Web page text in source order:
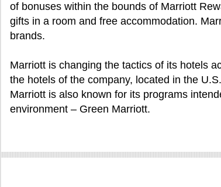
of bonuses within the bounds of Marriott
gifts in a room and free accommodation.
brands.
Marriott is changing the tactics of its hotels
the hotels of the company, located in the
Marriott is also known for its programs
environment – Green Marriott.